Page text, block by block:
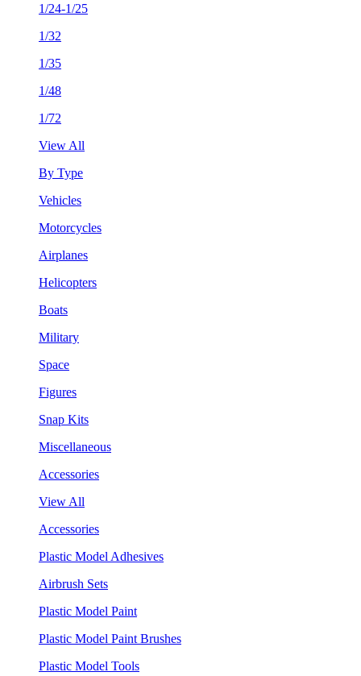
1/24-1/25
1/32
1/35
1/48
1/72
View All
By Type
Vehicles
Motorcycles
Airplanes
Helicopters
Boats
Military
Space
Figures
Snap Kits
Miscellaneous
Accessories
View All
Accessories
Plastic Model Adhesives
Airbrush Sets
Plastic Model Paint
Plastic Model Paint Brushes
Plastic Model Tools